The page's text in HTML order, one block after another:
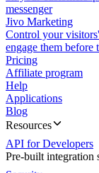
messenger
Jivo Marketing
Control your
engage them before
Pricing
Affiliate program
Help
Applications
Blog
Resources
API for Developers
Pre-built integration